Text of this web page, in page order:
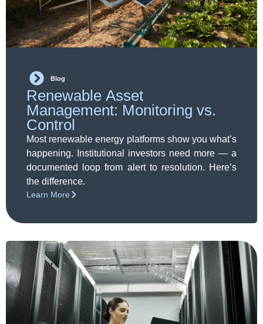
Blog
Renewable Asset
Management: Monitoring vs.
Control
Most renewable energy platforms show you what’s
happening. Institutional investors need more — a
documented loop from alert to resolution. Here’s
the difference.
Learn More